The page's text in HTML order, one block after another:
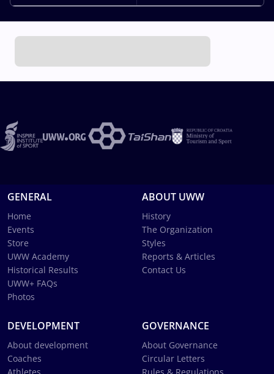
GENERAL
Home
Events
Store
UWW Academy
Historical Results
UWW+ FAQs
Photos
ABOUT UWW
History
The Organization
Styles
Reports & Articles
Contact Us
DEVELOPMENT
About development
Coaches
GOVERNANCE
About Governance
Circular Letters